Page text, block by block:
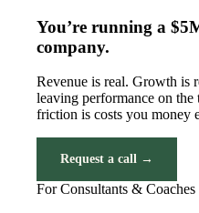
You’re running a
company.
Revenue is real. Growth is
leaving performance on the
friction is costs you money
Request a call →
For Consultants & Coaches